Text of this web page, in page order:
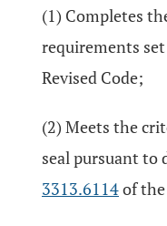
(1) Completes
requirements
Revised Code;
(2) Meets the
seal pursuant to
3313.6114of the